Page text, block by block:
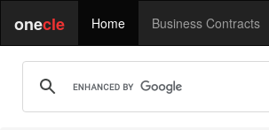
onecle Home Business Contracts